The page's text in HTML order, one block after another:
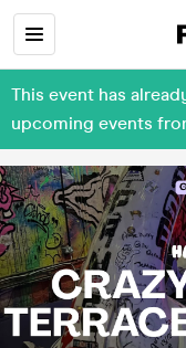
This event has
upcoming events